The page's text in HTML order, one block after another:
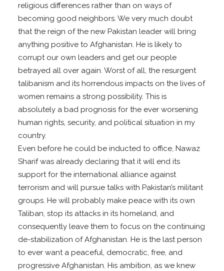
religious differences rather than on ways of
becoming good neighbors. We very much doubt
that the reign of the new Pakistan leader will bring
anything positive to Afghanistan. He is likely to
corrupt our own leaders and get our people
betrayed all over again. Worst of all, the resurgent
talibanism and its horrendous impacts on the lives of
women remains a strong possibility. This is
absolutely a bad prognosis for the ever worsening
human rights, security, and political situation in my
country.
Even before he could be inducted to office, Nawaz
Sharif was already declaring that it will end its
support for the international alliance against
terrorism and will pursue talks with Pakistan’s militant
groups. He will probably make peace with its own
Taliban, stop its attacks in its homeland, and
consequently leave them to focus on the continuing
de-stabilization of Afghanistan. He is the last person
to ever want a peaceful, democratic, free, and
progressive Afghanistan. His ambition, as we knew